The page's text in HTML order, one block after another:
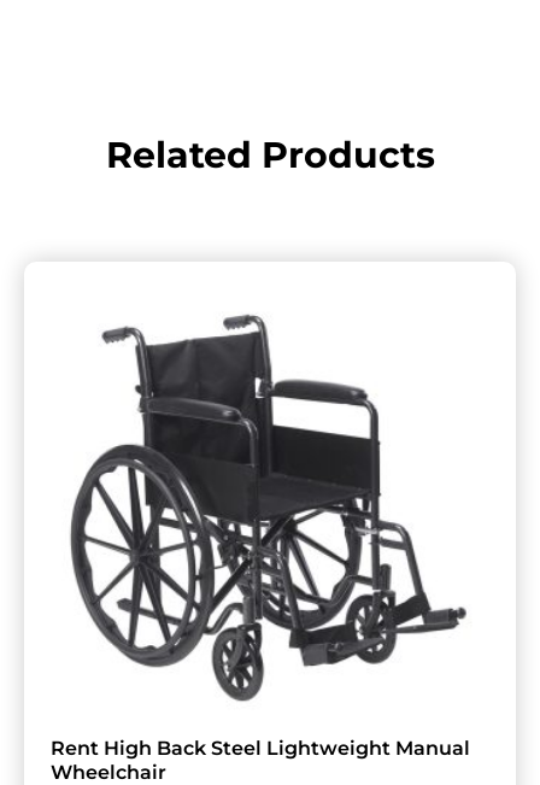
Related Products
Rent High Back Steel Lightweight Manual
Wheelchair